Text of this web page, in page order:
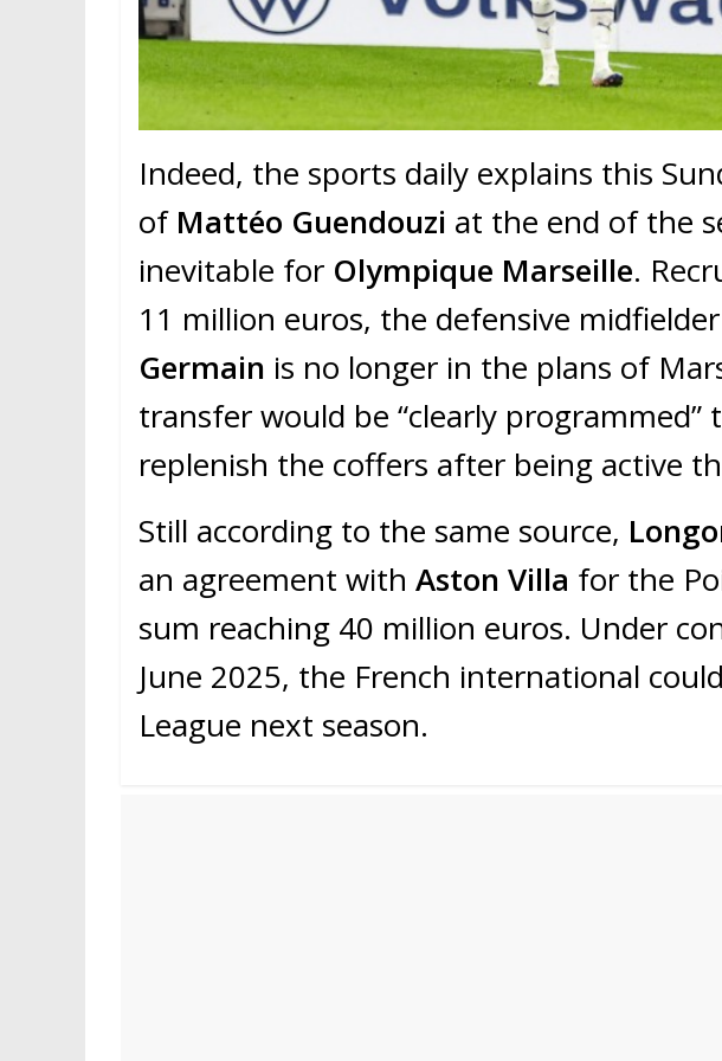
Indeed, the sports daily explains this
of Mattéo Guendouzi at the end of the
inevitable for Olympique Marseille.
11 million euros, the defensive
Germain is no longer in the plans of
transfer would be “clearly programmed”
replenish the coffers after being active
Still according to the same source,
an agreement with Aston Villa for the
sum reaching 40 million euros. Under
June 2025, the French international
League next season.